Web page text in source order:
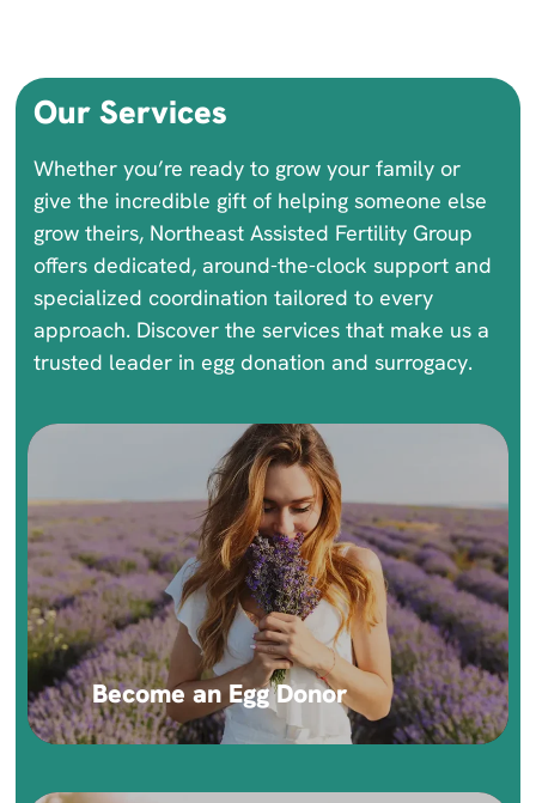
Our Services
Whether you’re ready to grow your family or
give the incredible gift of helping someone else
grow theirs, Northeast Assisted Fertility Group
offers dedicated, around-the-clock support and
specialized coordination tailored to every
approach. Discover the services that make us a
trusted leader in egg donation and surrogacy.
Become an Egg Donor